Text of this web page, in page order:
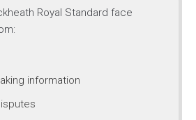
Royal Standard face
information